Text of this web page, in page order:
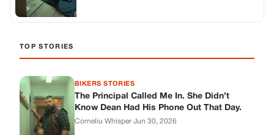
TOP STORIES
BIKERS STORIES
The Principal Called Me In. She Didn’t
Know Dean Had His Phone Out That Day.
Corneliu Whisper·Jun 30, 2026